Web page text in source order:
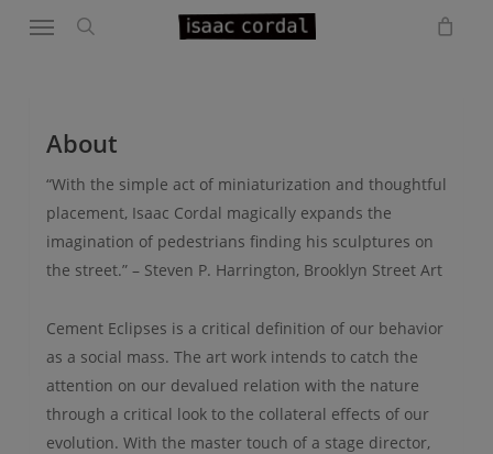
Menu
About
“With the simple act of miniaturization and thoughtful
placement, Isaac Cordal magically expands the
imagination of pedestrians finding his sculptures on
the street.” – Steven P. Harrington, Brooklyn Street Art
Cement Eclipses is a critical definition of our behavior
as a social mass. The art work intends to catch the
attention on our devalued relation with the nature
through a critical look to the collateral effects of our
evolution. With the master touch of a stage director,